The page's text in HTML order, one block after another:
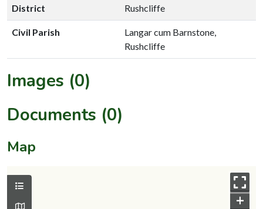
District Rushcliffe
Civil Parish
Langar cum Barnstone,
Rushcliffe
Images (0)
Documents (0)
Map
+